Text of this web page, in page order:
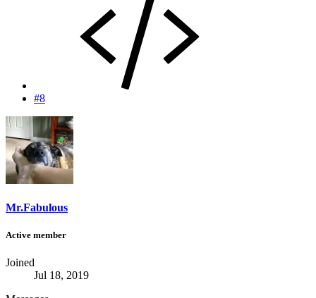
#8
Mr.Fabulous
Active member
Joined
Jul 18, 2019